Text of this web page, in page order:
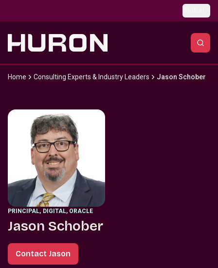
Home Consulting Experts & Industry Leaders Jason Schober
PRINCIPAL, DIGITAL, ORACLE
Jason Schober
Contact Jason